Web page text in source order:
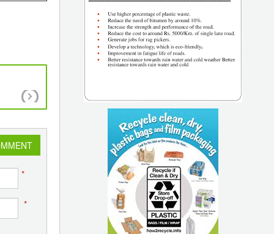
Innovative Applications of Plastic Parts
*
*